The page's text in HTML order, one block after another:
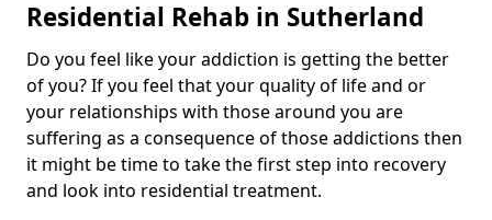
Residential Rehab in Sutherland
Do you feel like your addiction is getting the better
of you? If you feel that your quality of life and or
your relationships with those around you are
suffering as a consequence of those addictions then
it might be time to take the first step into recovery
and look into residential treatment.